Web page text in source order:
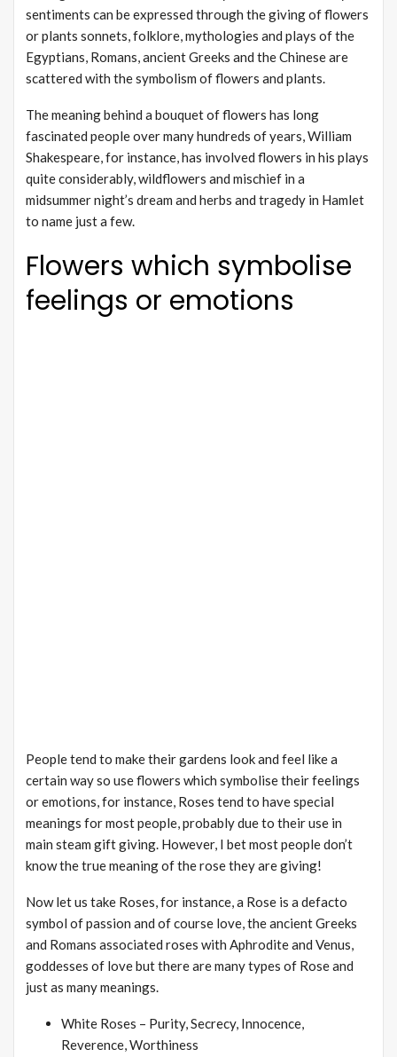
sentiments can be expressed through the giving of flowers
or plants sonnets, folklore, mythologies and plays of the
Egyptians, Romans, ancient Greeks and the Chinese are
scattered with the symbolism of flowers and plants.
The meaning behind a bouquet of flowers has long
fascinated people over many hundreds of years, William
Shakespeare, for instance, has involved flowers in his plays
quite considerably, wildflowers and mischief in a
midsummer night’s dream and herbs and tragedy in Hamlet
to name just a few.
Flowers which symbolise
feelings or emotions
People tend to make their gardens look and feel like a
certain way so use flowers which symbolise their feelings
or emotions, for instance, Roses tend to have special
meanings for most people, probably due to their use in
main steam gift giving. However, I bet most people don’t
know the true meaning of the rose they are giving!
Now let us take Roses, for instance, a Rose is a defacto
symbol of passion and of course love, the ancient Greeks
and Romans associated roses with Aphrodite and Venus,
goddesses of love but there are many types of Rose and
just as many meanings.
White Roses – Purity, Secrecy, Innocence,
Reverence, Worthiness